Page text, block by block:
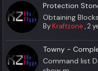
Protection
Obtaining
ByKraftzone ,2
Towny -
Command list